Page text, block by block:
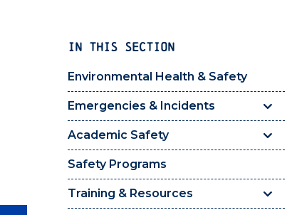
IN THIS SECTION
Environmental Health & Safety
Emergencies & Incidents
Academic Safety
Safety Programs
Training & Resources